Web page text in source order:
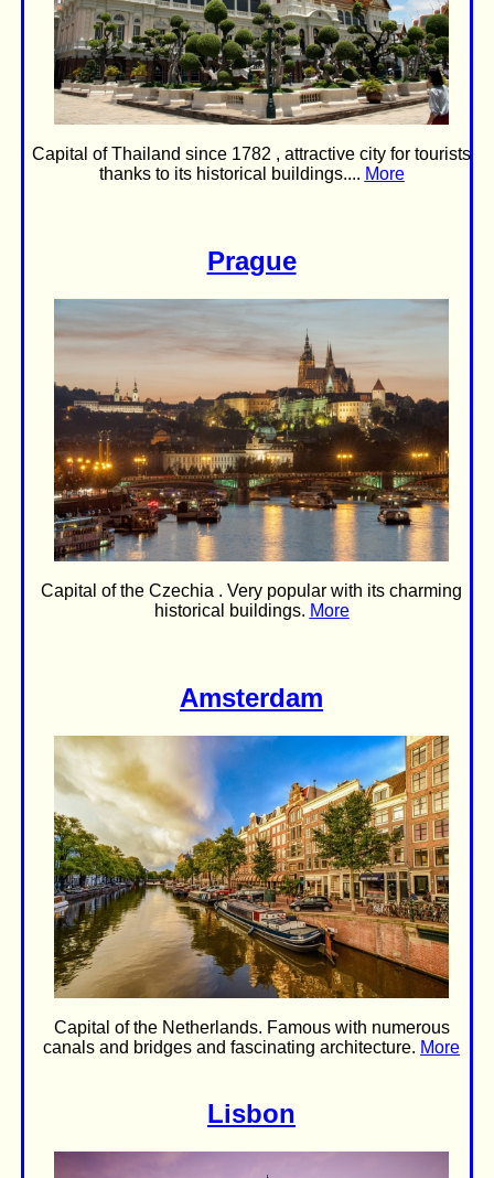
Capital of Thailand since 1782 , attractive city for tourists
thanks to its historical buildings.... More
Prague
Capital of the Czechia . Very popular with its charming
historical buildings. More
Amsterdam
Capital of the Netherlands. Famous with numerous
canals and bridges and fascinating architecture. More
Lisbon